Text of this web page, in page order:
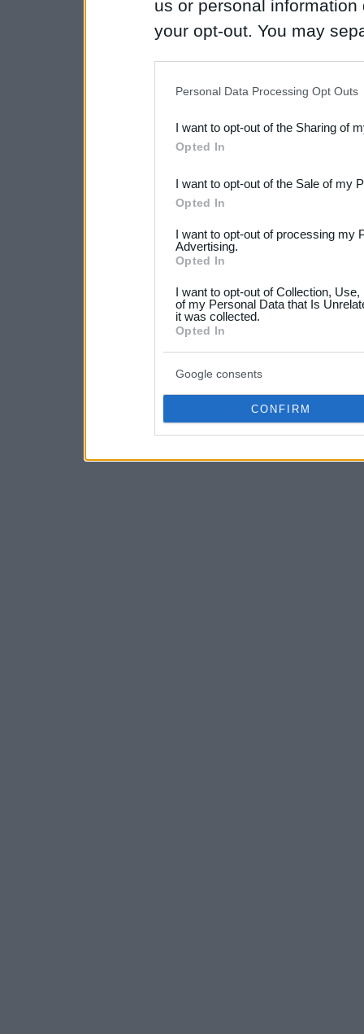
us or personal
your opt-out. You may
Downstream Participants
third parties.
Please note that this
not limited to your visit or
your data for below
consent section.
Personal Data Processing Opt Outs
I want to opt-out of the Sharing of
Opted In
I want to opt-out of the Sale of my
Opted In
I want to opt-out of processing my
Advertising.
Opted In
I want to opt-out of Collection,
of my Personal Data that Is
it was collected.
Opted In
Google consents
CONFIRM